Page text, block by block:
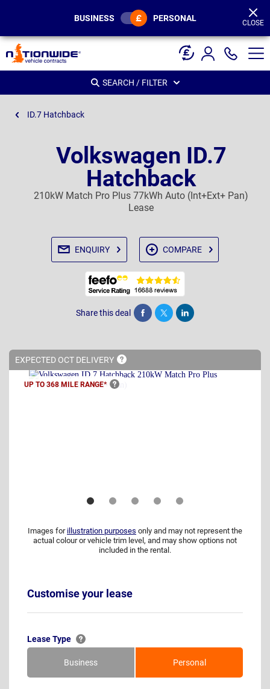
BUSINESS PERSONAL CLOSE
SEARCH / FILTER
ID.7 Hatchback
Volkswagen ID.7
Hatchback
210kW Match Pro Plus 77kWh Auto (Int+Ext+ Pan)
Lease
ENQUIRY COMPARE
Share this deal Share Tweet Post
EXPECTED OCT DELIVERY
UP TO 368 MILE RANGE*
Images for illustration purposes only and may not represent the
actual colour or vehicle trim level, and may show options not
included in the rental.
Customise your lease
Lease Type
Business Personal